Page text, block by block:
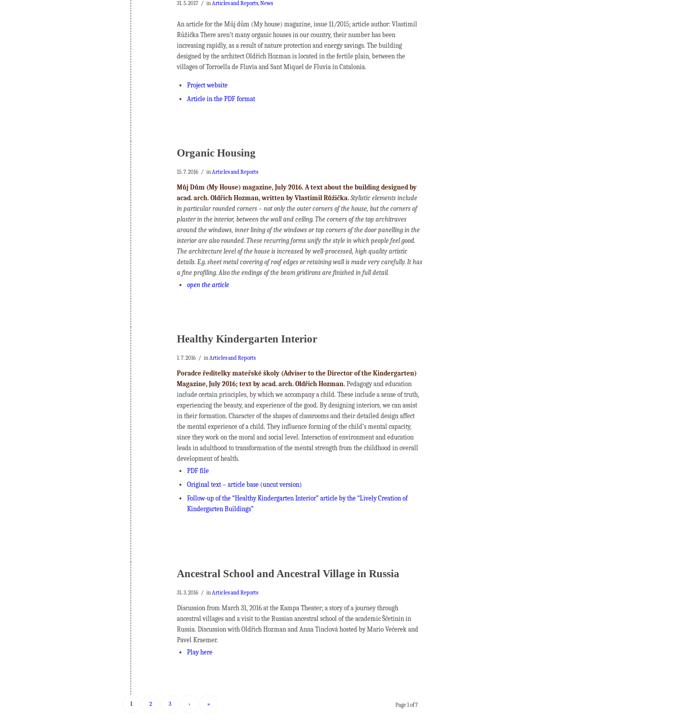
31. 5. 2017 / inArticles and Reports,News
An article for the Můj dům (My house) magazine, issue 11/2015; article author: Vlastimil
Růžička There aren’t many organic houses in our country, their number has been
increasing rapidly, as a result of nature protection and energy savings. The building
designed by the architect Oldřich Hozman is located in the fertile plain, between the
villages of Torroella de Fluvia and Sant Miquel de Fluvia in Catalonia.
Project website
Article in the PDF format
Organic Housing
15. 7. 2016 / inArticles and Reports
Můj Dům (My House) magazine, July 2016. A text about the building designed by
acad. arch. Oldřich Hozman, written by Vlastimil Růžička. Stylistic elements include
in particular rounded corners – not only the outer corners of the house, but the corners of
plaster in the interior, between the wall and ceiling. The corners of the top architraves
around the windows, inner lining of the windows or top corners of the door panelling in the
interior are also rounded. These recurring forms unify the style in which people feel good.
The architecture level of the house is increased by well-processed, high quality artistic
details. E.g. sheet metal covering of roof edges or retaining wall is made very carefully. It has
a fine profiling. Also the endings of the beam gridirons are finished in full detail.
open the article
Healthy Kindergarten Interior
1. 7. 2016 / inArticles and Reports
Poradce ředitelky mateřské školy (Adviser to the Director of the Kindergarten)
Magazine, July 2016; text by acad. arch. Oldřich Hozman. Pedagogy and education
include certain principles, by which we accompany a child. These include a sense of truth,
experiencing the beauty, and experience of the good. By designing interiors, we can assist
in their formation. Character of the shapes of classrooms and their detailed design affect
the mental experience of a child. They influence forming of the child’s mental capacity,
since they work on the moral and social level. Interaction of environment and education
leads in adulthood to transformation of the mental strength from the childhood in overall
development of health.
PDF file
Original text – article base (uncut version)
Follow-up of the “Healthy Kindergarten Interior” article by the “Lively Creation of
Kindergarten Buildings”
Ancestral School and Ancestral Village in Russia
31. 3. 2016 / inArticles and Reports
Discussion from March 31, 2016 at the Kampa Theater; a story of a journey through
ancestral villages and a visit to the Russian ancestral school of the academic Ščetinin in
Russia. Discussion with Oldřich Hozman and Anna Tinclová hosted by Mario Večerek and
Pavel Kraemer.
Play here
Page 1 of 7
1 2 3 › »